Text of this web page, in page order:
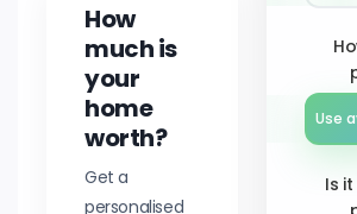
How
much is
your
home
worth?
Get a
personalised
Use
Is